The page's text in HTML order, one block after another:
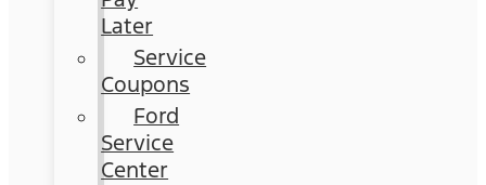
Later
Service
Coupons
Ford
Service
Center